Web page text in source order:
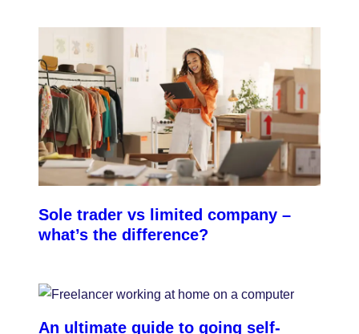
Sole trader vs limited company –
what’s the difference?
An ultimate guide to going self-